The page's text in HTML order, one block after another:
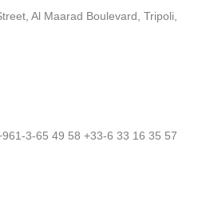
Al Maarad Boulevard, Tripoli,
3-65 49 58 +33-6 33 16 35 57